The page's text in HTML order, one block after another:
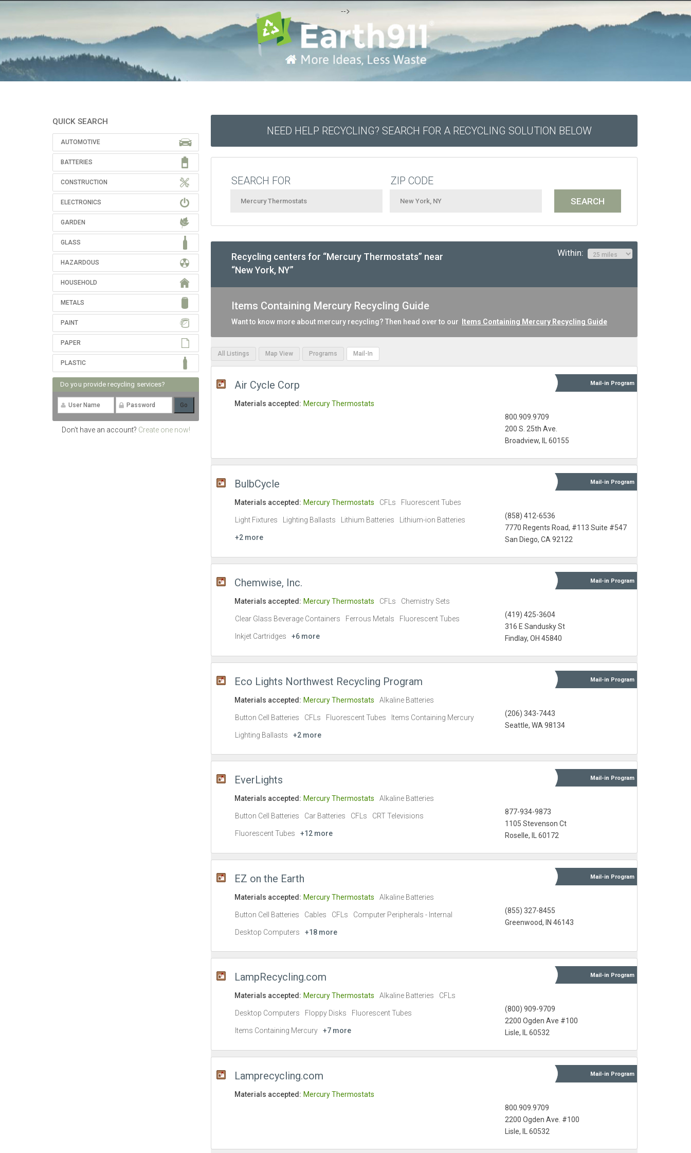
-->
QUICK SEARCH
AUTOMOTIVE
BATTERIES
CONSTRUCTION
ELECTRONICS
GARDEN
GLASS
HAZARDOUS
HOUSEHOLD
METALS
PAINT
PAPER
PLASTIC
Do you provide recycling services?
Don't have an account? Create one now!
NEED HELP RECYCLING? SEARCH FOR A RECYCLING SOLUTION BELOW
SEARCH FOR ZIP CODE
Recycling centers for “Mercury Thermostats” near
“New York, NY”
Within:
Items Containing Mercury Recycling Guide
Want to know more about mercury recycling? Then head over to our Items Containing Mercury Recycling Guide
All Listings Map View Programs Mail-In
Air Cycle Corp Mail-in Program
800.909.9709
200 S. 25th Ave.
Broadview, IL 60155
Materials accepted: Mercury Thermostats
BulbCycle Mail-in Program
(858) 412-6536
7770 Regents Road, #113 Suite #547
San Diego, CA 92122
Materials accepted: Mercury Thermostats CFLs Fluorescent Tubes
Light Fixtures Lighting Ballasts Lithium Batteries Lithium-ion Batteries
+2 more
Chemwise, Inc. Mail-in Program
(419) 425-3604
316 E Sandusky St
Findlay, OH 45840
Materials accepted: Mercury Thermostats CFLs Chemistry Sets
Clear Glass Beverage Containers Ferrous Metals Fluorescent Tubes
Inkjet Cartridges +6 more
Eco Lights Northwest Recycling Program Mail-in Program
(206) 343-7443
Seattle, WA 98134
Materials accepted: Mercury Thermostats Alkaline Batteries
Button Cell Batteries CFLs Fluorescent Tubes Items Containing Mercury
Lighting Ballasts +2 more
EverLights Mail-in Program
877-934-9873
1105 Stevenson Ct
Roselle, IL 60172
Materials accepted: Mercury Thermostats Alkaline Batteries
Button Cell Batteries Car Batteries CFLs CRT Televisions
Fluorescent Tubes +12 more
EZ on the Earth Mail-in Program
(855) 327-8455
Greenwood, IN 46143
Materials accepted: Mercury Thermostats Alkaline Batteries
Button Cell Batteries Cables CFLs Computer Peripherals - Internal
Desktop Computers +18 more
LampRecycling.com Mail-in Program
(800) 909-9709
2200 Ogden Ave #100
Lisle, IL 60532
Materials accepted: Mercury Thermostats Alkaline Batteries CFLs
Desktop Computers Floppy Disks Fluorescent Tubes
Items Containing Mercury +7 more
Lamprecycling.com Mail-in Program
800.909.9709
2200 Ogden Ave. #100
Lisle, IL 60532
Materials accepted: Mercury Thermostats